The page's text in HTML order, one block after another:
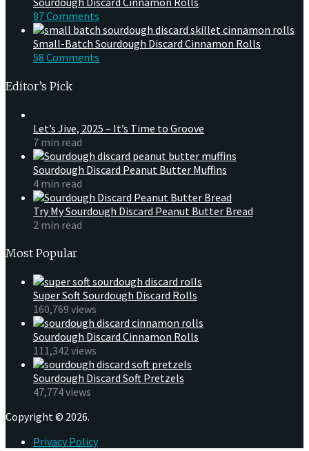
87 Comments
Small-Batch Sourdough Discard Cinnamon Rolls
58 Comments
Editor’s Pick
Let’s Jive, 2025 – It’s Time to Groove
7 min read
Sourdough Discard Peanut Butter Muffins
4 min read
Try My Sourdough Discard Peanut Butter Bread
2 min read
Most Popular
Super Soft Sourdough Discard Rolls
160,769 views
Sourdough Discard Cinnamon Rolls
111,342 views
Sourdough Discard Soft Pretzels
47,774 views
Copyright © 2026.
Privacy Policy